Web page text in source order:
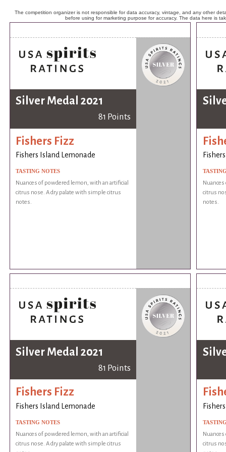
The competition organizer is not responsible for data accuracy, vintage, and any other
before using for marketing purpose for accuracy. The data here is
Silver Medal 2021
81 Points
Fishers Fizz
Fishers Island Lemonade
TASTING NOTES
Nuances of powdered lemon, with an artificial
citrus nose. A dry palate with simple citrus
notes.
citrus
notes.
Silver Medal 2021
81 Points
Fishers Fizz
Fishers Island Lemonade
TASTING NOTES
Nuances of powdered lemon, with an artificial
citrus nose. A dry palate with simple citrus
citrus